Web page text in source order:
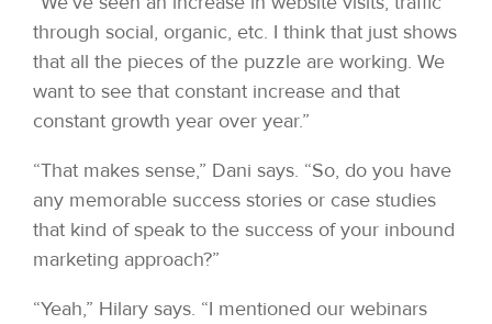
through social, organic, etc. I think that just shows
that all the pieces of the puzzle are working. We
want to see that constant increase and that
constant growth year over year.”
“That makes sense,” Dani says. “So, do you have
any memorable success stories or case studies
that kind of speak to the success of your inbound
marketing approach?”
“Yeah,” Hilary says. “I mentioned our webinars